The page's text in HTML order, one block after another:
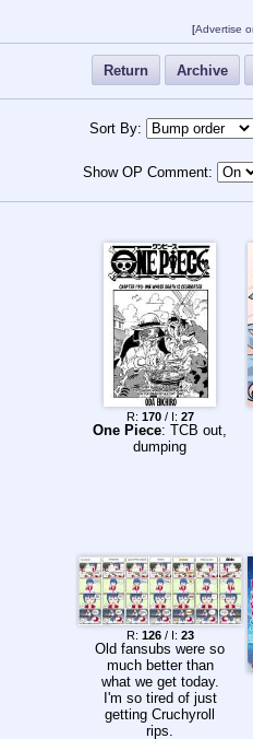
[Advertise
Return Archive
Sort By:
Show OP Comment:
R: 170/ I: 27
One Piece: TCB out,
dumping
R: 126/ I: 23
Old fansubs were so
much better than
what we get today.
I'm so tired of just
getting Cruchyroll
rips.